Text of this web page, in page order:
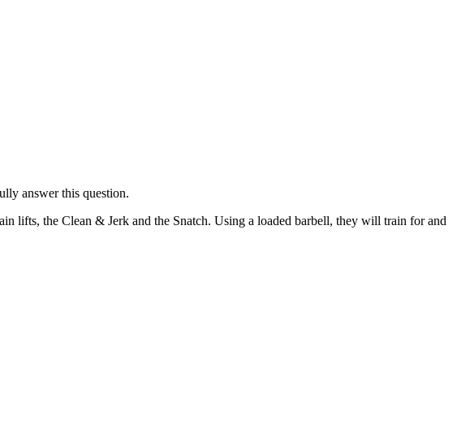
answer this question.
lifts, the Clean & Jerk and the Snatch. Using a loaded barbell, they will train for and